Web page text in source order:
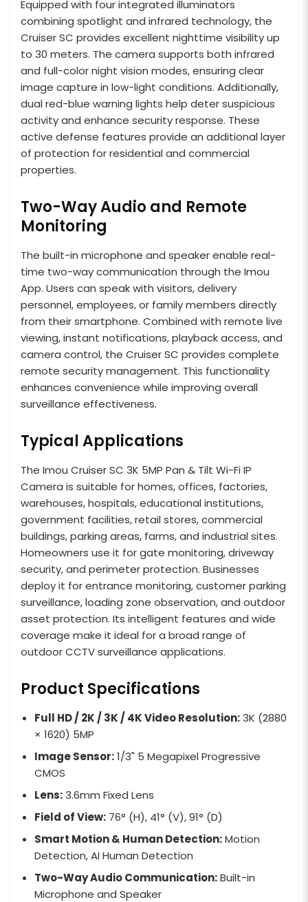
Equipped with four integrated illuminators
combining spotlight and infrared technology, the
Cruiser SC provides excellent nighttime visibility up
to 30 meters. The camera supports both infrared
and full-color night vision modes, ensuring clear
image capture in low-light conditions. Additionally,
dual red-blue warning lights help deter suspicious
activity and enhance security response. These
active defense features provide an additional layer
of protection for residential and commercial
properties.
Two-Way Audio and Remote
Monitoring
The built-in microphone and speaker enable real-
time two-way communication through the Imou
App. Users can speak with visitors, delivery
personnel, employees, or family members directly
from their smartphone. Combined with remote live
viewing, instant notifications, playback access, and
camera control, the Cruiser SC provides complete
remote security management. This functionality
enhances convenience while improving overall
surveillance effectiveness.
Typical Applications
The Imou Cruiser SC 3K 5MP Pan & Tilt Wi-Fi IP
Camera is suitable for homes, offices, factories,
warehouses, hospitals, educational institutions,
government facilities, retail stores, commercial
buildings, parking areas, farms, and industrial sites.
Homeowners use it for gate monitoring, driveway
security, and perimeter protection. Businesses
deploy it for entrance monitoring, customer parking
surveillance, loading zone observation, and outdoor
asset protection. Its intelligent features and wide
coverage make it ideal for a broad range of
outdoor CCTV surveillance applications.
Product Specifications
Full HD / 2K / 3K / 4K Video Resolution:3K (2880
× 1620) 5MP
Image Sensor:1/3" 5 Megapixel Progressive
CMOS
Lens:3.6mm Fixed Lens
Field of View: 76° (H), 41° (V), 91° (D)
Smart Motion & Human Detection:Motion
Detection, AI Human Detection
Two-Way Audio Communication:Built-in
Microphone and Speaker